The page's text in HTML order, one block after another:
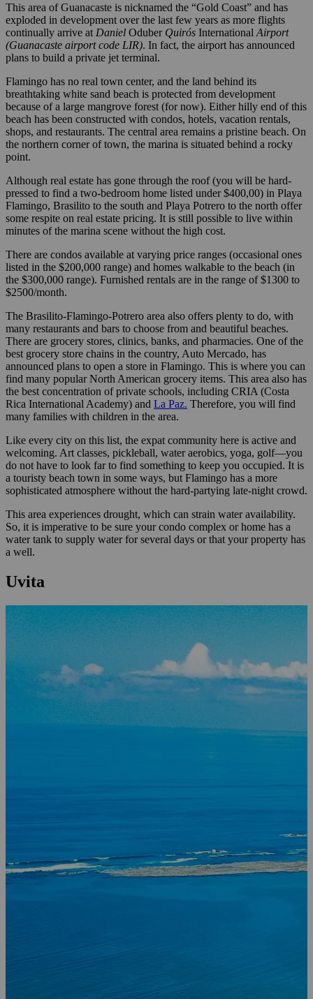
This area of Guanacaste is nicknamed the “Gold Coast” and has
exploded in development over the last few years as more flights
continually arrive at Daniel Oduber Quirós International Airport
(Guanacaste airport code LIR). In fact, the airport has announced
plans to build a private jet terminal.
Flamingo has no real town center, and the land behind its
breathtaking white sand beach is protected from development
because of a large mangrove forest (for now). Either hilly end of this
beach has been constructed with condos, hotels, vacation rentals,
shops, and restaurants. The central area remains a pristine beach. On
the northern corner of town, the marina is situated behind a rocky
point.
Although real estate has gone through the roof (you will be hard-
pressed to find a two-bedroom home listed under $400,00) in Playa
Flamingo, Brasilito to the south and Playa Potrero to the north offer
some respite on real estate pricing. It is still possible to live within
minutes of the marina scene without the high cost.
There are condos available at varying price ranges (occasional ones
listed in the $200,000 range) and homes walkable to the beach (in
the $300,000 range). Furnished rentals are in the range of $1300 to
$2500/month.
The Brasilito-Flamingo-Potrero area also offers plenty to do, with
many restaurants and bars to choose from and beautiful beaches.
There are grocery stores, clinics, banks, and pharmacies. One of the
best grocery store chains in the country, Auto Mercado, has
announced plans to open a store in Flamingo. This is where you can
find many popular North American grocery items. This area also has
the best concentration of private schools, including CRIA (Costa
Rica International Academy) and La Paz. Therefore, you will find
many families with children in the area.
Like every city on this list, the expat community here is active and
welcoming. Art classes, pickleball, water aerobics, yoga, golf—you
do not have to look far to find something to keep you occupied. It is
a touristy beach town in some ways, but Flamingo has a more
sophisticated atmosphere without the hard-partying late-night crowd.
This area experiences drought, which can strain water availability.
So, it is imperative to be sure your condo complex or home has a
water tank to supply water for several days or that your property has
a well.
Uvita